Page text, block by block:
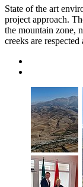
State of the art
project approach.
the mountain zone,
creeks are